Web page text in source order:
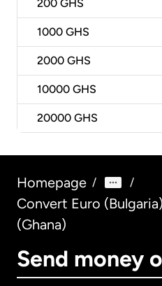
200 GHS
1000 GHS
2000 GHS
10000 GHS
20000 GHS
Homepage / /
Convert Euro
(Ghana)
Send money